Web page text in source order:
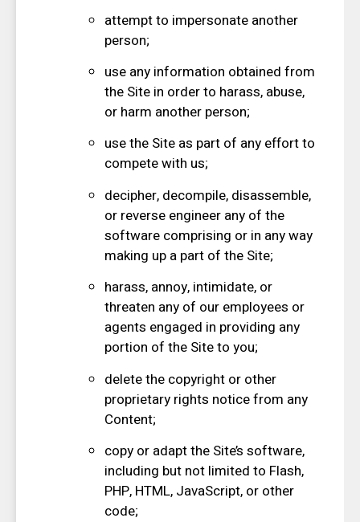
attempt to impersonate another
person;
use any information obtained from
the Site in order to harass, abuse,
or harm another person;
use the Site as part of any effort to
compete with us;
decipher, decompile, disassemble,
or reverse engineer any of the
software comprising or in any way
making up a part of the Site;
harass, annoy, intimidate, or
threaten any of our employees or
agents engaged in providing any
portion of the Site to you;
delete the copyright or other
proprietary rights notice from any
Content;
copy or adapt the Site’s software,
including but not limited to Flash,
PHP, HTML, JavaScript, or other
code;